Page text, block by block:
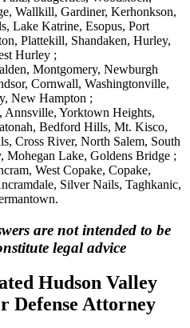
Wallkill, Gardiner, Kerhonkson,
Lake Katrine, Esopus, Port
Plattekill, Shandaken, Hurley,
Hurley ;
Montgomery, Newburgh
Cornwall, Washingtonville,
New Hampton ;
Annsville, Yorktown Heights,
Bedford Hills, Mt. Kisco,
Cross River, North Salem, South
Mohegan Lake, Goldens Bridge ;
West Copake, Copake,
Silver Nails, Taghkanic,
are not intended to be
legal advice
Hudson Valley
Defense Attorney